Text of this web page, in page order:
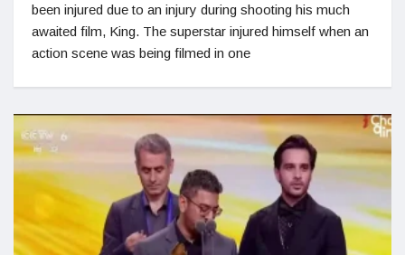
been injured due to an injury during shooting his much
awaited film, King. The superstar injured himself when an
action scene was being filmed in one